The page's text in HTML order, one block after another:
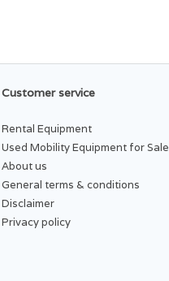
Customer service
Rental Equipment
Used Mobility Equipment for Sale
About us
General terms & conditions
Disclaimer
Privacy policy